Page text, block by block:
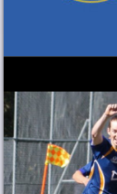
Skip to content